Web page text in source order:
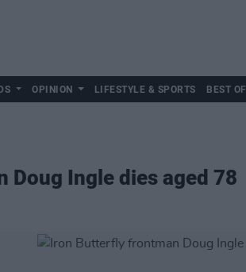
OPINION LIFESTYLE & SPORTS BEST OF
Ingle dies aged 78